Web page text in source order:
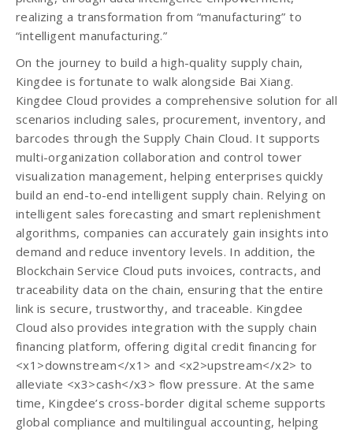
realizing a transformation from “manufacturing” to
“intelligent manufacturing.”
On the journey to build a high-quality supply chain,
Kingdee is fortunate to walk alongside Bai Xiang.
Kingdee Cloud provides a comprehensive solution for all
scenarios including sales, procurement, inventory, and
barcodes through the Supply Chain Cloud. It supports
multi-organization collaboration and control tower
visualization management, helping enterprises quickly
build an end-to-end intelligent supply chain. Relying on
intelligent sales forecasting and smart replenishment
algorithms, companies can accurately gain insights into
demand and reduce inventory levels. In addition, the
Blockchain Service Cloud puts invoices, contracts, and
traceability data on the chain, ensuring that the entire
link is secure, trustworthy, and traceable. Kingdee
Cloud also provides integration with the supply chain
financing platform, offering digital credit financing for
<x1>downstream</x1> and <x2>upstream</x2> to
alleviate <x3>cash</x3> flow pressure. At the same
time, Kingdee’s cross-border digital scheme supports
global compliance and multilingual accounting, helping